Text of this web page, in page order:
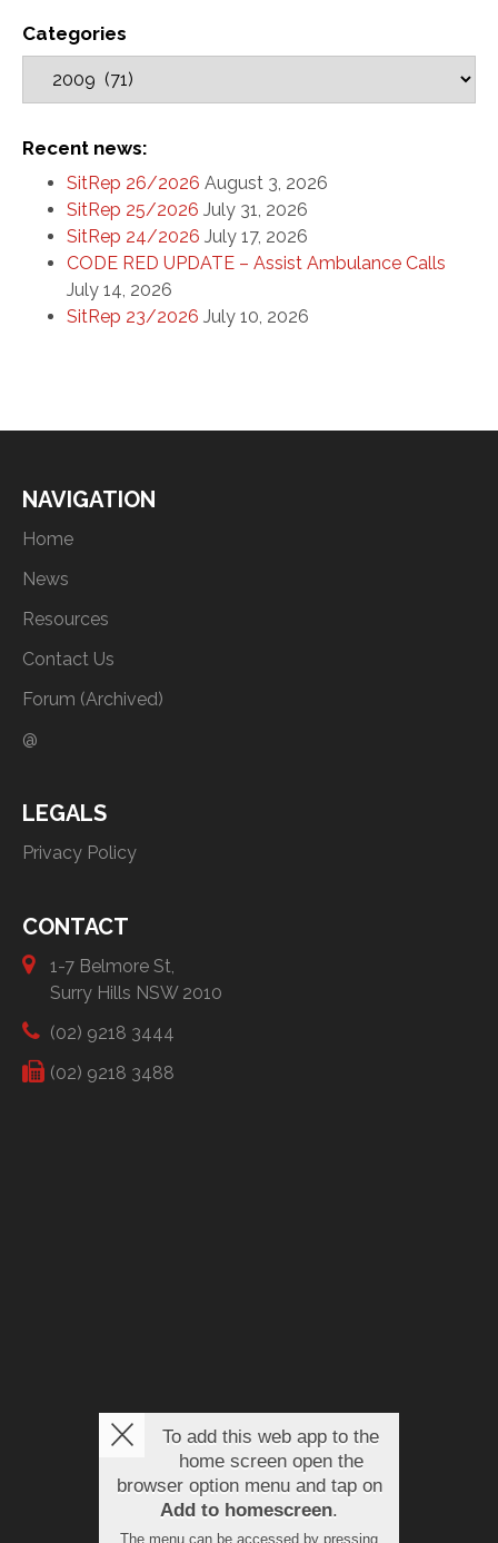
Categories
Recent news:
SitRep 26/2026 August 3, 2026
SitRep 25/2026 July 31, 2026
SitRep 24/2026 July 17, 2026
CODE RED UPDATE – Assist Ambulance Calls
July 14, 2026
SitRep 23/2026 July 10, 2026
NAVIGATION
Home
News
Resources
Contact Us
Forum (Archived)
@
LEGALS
Privacy Policy
CONTACT
1-7 Belmore St,
Surry Hills NSW 2010
(02) 9218 3444
(02) 9218 3488
To add this web app to the
home screen open the
browser option menu and tap on
Add to homescreen.
The menu can be accessed by pressing